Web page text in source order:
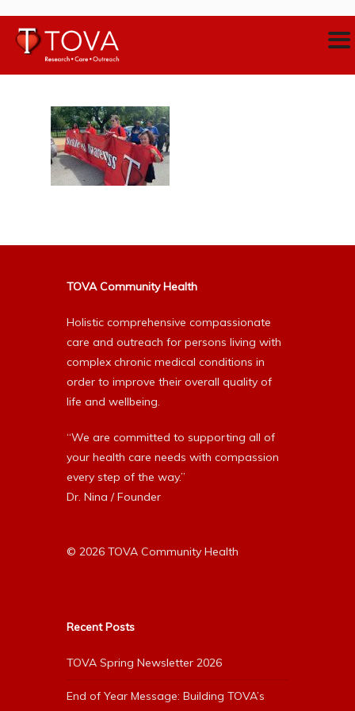
TOVA Community Health
Holistic comprehensive compassionate
care and outreach for persons living with
complex chronic medical conditions in
order to improve their overall quality of
life and wellbeing.
“We are committed to supporting all of
your health care needs with compassion
every step of the way.”
Dr. Nina / Founder
© 2026 TOVA Community Health
Recent Posts
TOVA Spring Newsletter 2026
End of Year Message: Building TOVA’s